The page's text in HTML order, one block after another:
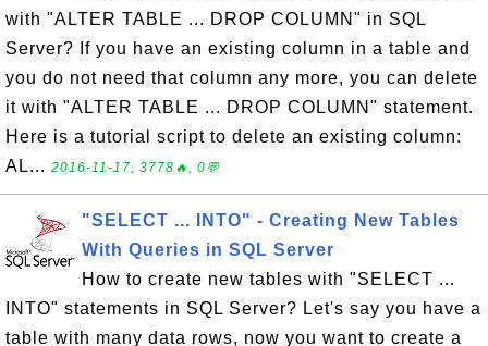
with "ALTER TABLE ... DROP COLUMN" in SQL
Server? If you have an existing column in a table and
you do not need that column any more, you can delete
it with "ALTER TABLE ... DROP COLUMN" statement.
Here is a tutorial script to delete an existing column:
AL... 2016-11-17, 3778🔥, 0💬
"SELECT ... INTO" - Creating New Tables
With Queries in SQL Server
How to create new tables with "SELECT ...
INTO" statements in SQL Server? Let's say you have a
table with many data rows, now you want to create a